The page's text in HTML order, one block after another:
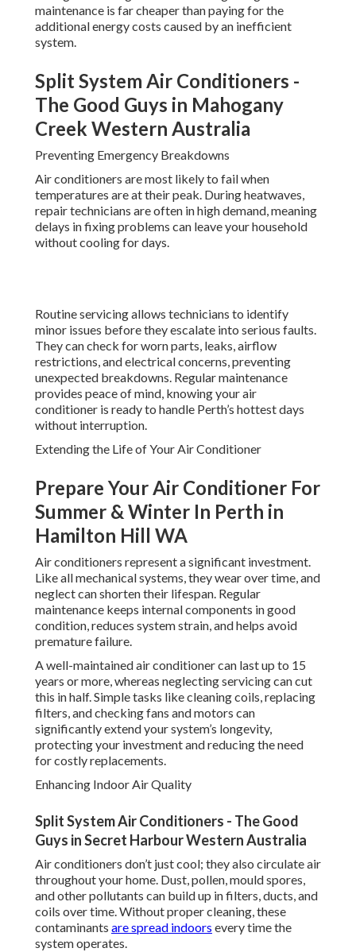
maintenance is far cheaper than paying for the
additional energy costs caused by an inefficient
system.
Split System Air Conditioners -
The Good Guys in Mahogany
Creek Western Australia
Preventing Emergency Breakdowns
Air conditioners are most likely to fail when
temperatures are at their peak. During heatwaves,
repair technicians are often in high demand, meaning
delays in fixing problems can leave your household
without cooling for days.
Routine servicing allows technicians to identify
minor issues before they escalate into serious faults.
They can check for worn parts, leaks, airflow
restrictions, and electrical concerns, preventing
unexpected breakdowns. Regular maintenance
provides peace of mind, knowing your air
conditioner is ready to handle Perth’s hottest days
without interruption.
Extending the Life of Your Air Conditioner
Prepare Your Air Conditioner For
Summer & Winter In Perth in
Hamilton Hill WA
Air conditioners represent a significant investment.
Like all mechanical systems, they wear over time, and
neglect can shorten their lifespan. Regular
maintenance keeps internal components in good
condition, reduces system strain, and helps avoid
premature failure.
A well-maintained air conditioner can last up to 15
years or more, whereas neglecting servicing can cut
this in half. Simple tasks like cleaning coils, replacing
filters, and checking fans and motors can
significantly extend your system’s longevity,
protecting your investment and reducing the need
for costly replacements.
Enhancing Indoor Air Quality
Split System Air Conditioners - The Good
Guys in Secret Harbour Western Australia
Air conditioners don’t just cool; they also circulate air
throughout your home. Dust, pollen, mould spores,
and other pollutants can build up in filters, ducts, and
coils over time. Without proper cleaning, these
contaminants are spread indoors every time the
system operates.